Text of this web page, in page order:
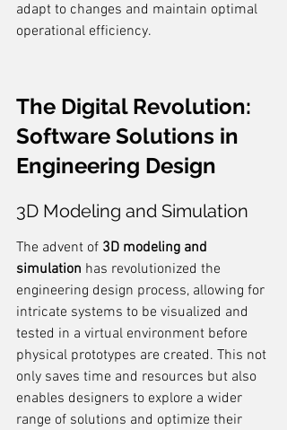
adapt to changes and maintain optimal
operational efficiency.
The Digital Revolution:
Software Solutions in
Engineering Design
3D Modeling and Simulation
The advent of 3D modeling and
simulation has revolutionized the
engineering design process, allowing for
intricate systems to be visualized and
tested in a virtual environment before
physical prototypes are created. This not
only saves time and resources but also
enables designers to explore a wider
range of solutions and optimize their